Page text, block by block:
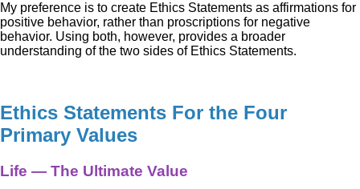
My preference is to create Ethics Statements as affirmations for
positive behavior, rather than proscriptions for negative
behavior. Using both, however, provides a broader
understanding of the two sides of Ethics Statements.
Ethics Statements For the Four
Primary Values
Life — The Ultimate Value